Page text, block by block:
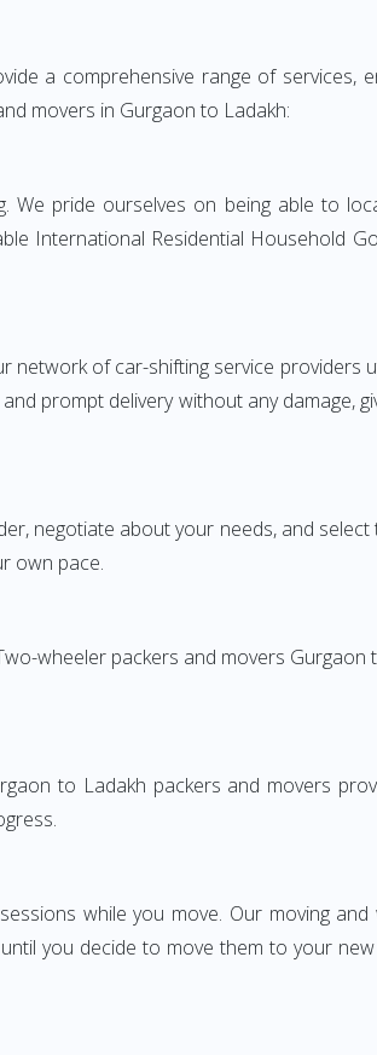
a comprehensive range of services,
movers in Gurgaon to Ladakh:
We pride ourselves on being able to
International Residential Household
of car-shifting service providers
prompt delivery without any damage,
negotiate about your needs, and
own pace.
wheeler packers and movers Gurgaon
to Ladakh packers and movers
while you move. Our moving
you decide to move them to your new